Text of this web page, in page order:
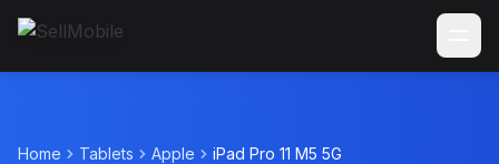
Home Tablets Apple iPad Pro 11 M5 5G